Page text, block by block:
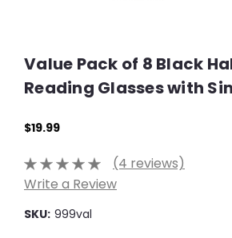
Value Pack of 8 Black
Reading Glasses with
$19.99
(4 reviews)
Write a Review
SKU: 999val